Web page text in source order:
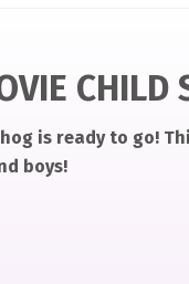
CHILD
is ready to go!
boys!